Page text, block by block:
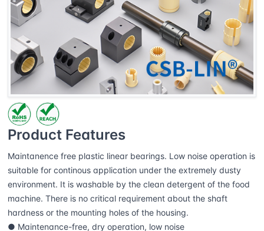
Product Features
Maintanence free plastic linear bearings. Low noise operation is
suitable for continous application under the extremely dusty
environment. It is washable by the clean detergent of the food
machine. There is no critical requirement about the shaft
hardness or the mounting holes of the housing.
● Maintenance-free, dry operation, low noise